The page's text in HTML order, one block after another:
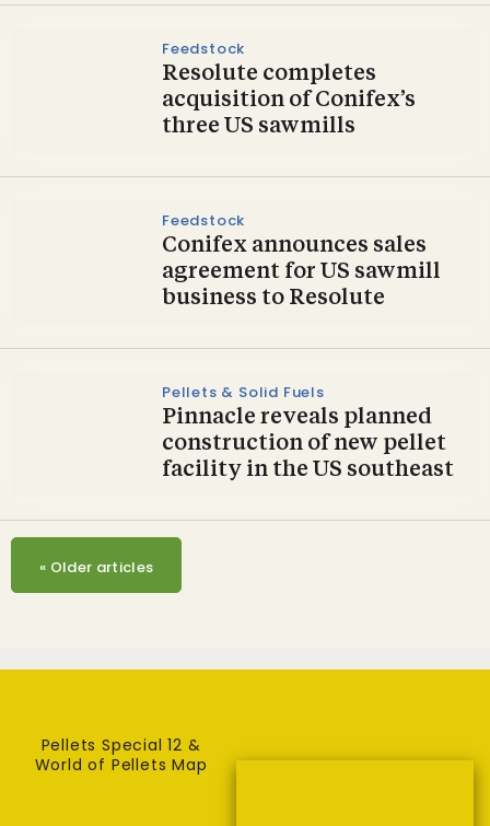
Feedstock
Resolute completes
acquisition of Conifex’s
three US sawmills
Feedstock
Conifex announces sales
agreement for US sawmill
business to Resolute
Pellets & Solid Fuels
Pinnacle reveals planned
construction of new pellet
facility in the US southeast
« Older articles
Pellets Special 12 &
World of Pellets Map